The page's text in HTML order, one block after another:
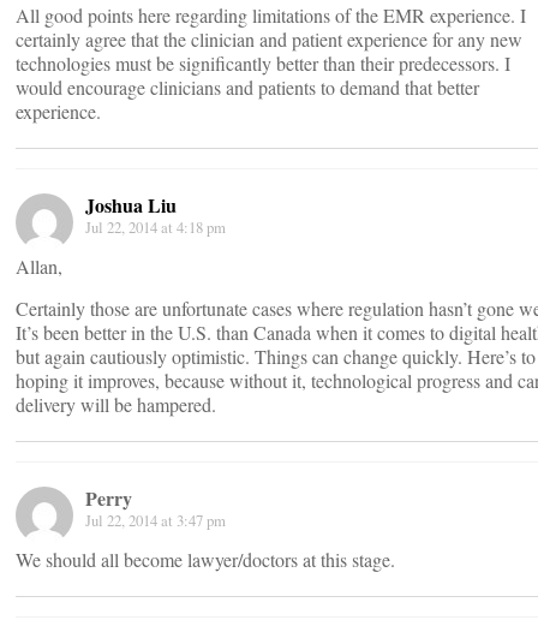
All good points here regarding limitations of the EMR experience. I
certainly agree that the clinician and patient experience for any new
technologies must be significantly better than their predecessors. I
would encourage clinicians and patients to demand that better
experience.
Joshua Liu
Jul 22, 2014 at 4:18 pm
Allan,
Certainly those are unfortunate cases where regulation hasn’t gone
It’s been better in the U.S. than Canada when it comes to digital
but again cautiously optimistic. Things can change quickly. Here’s to
hoping it improves, because without it, technological progress and
delivery will be hampered.
Perry
Jul 22, 2014 at 3:47 pm
We should all become lawyer/doctors at this stage.